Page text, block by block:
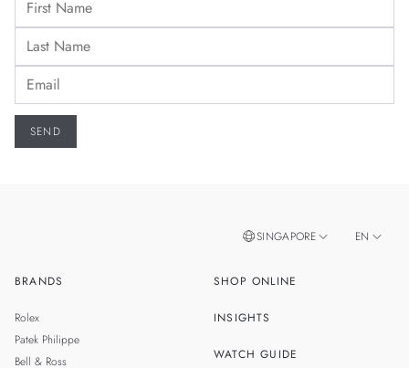
BRANDS
Rolex
Patek Philippe
Bell & Ross
SHOP ONLINE
INSIGHTS
WATCH GUIDE
SINGAPORE EN